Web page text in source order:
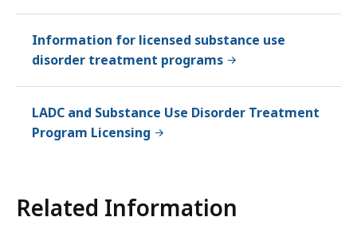
Information for licensed substance use
disorder treatment programs
LADC and Substance Use Disorder Treatment
Program Licensing
Related Information